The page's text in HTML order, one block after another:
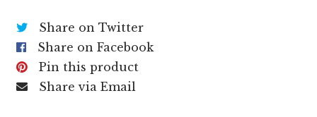
Share on Twitter
Share on Facebook
Pin this product
Share via Email